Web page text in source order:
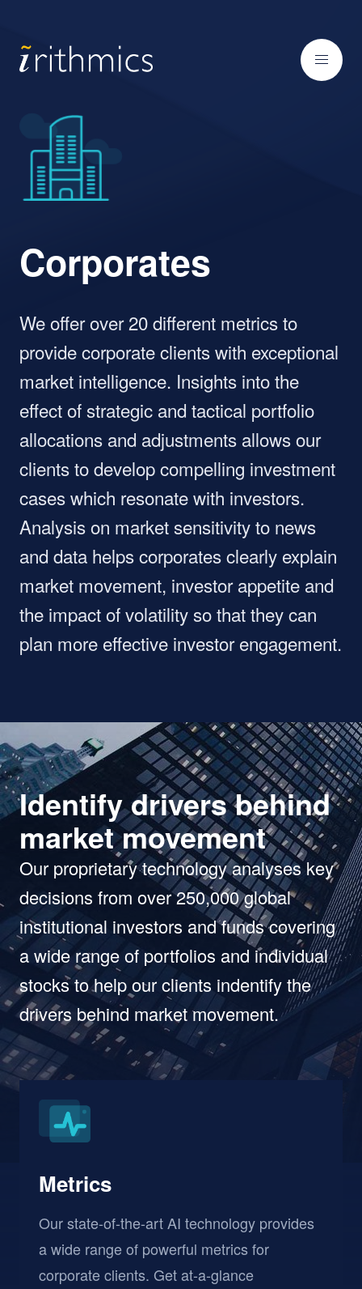
Corporates
We offer over 20 different metrics to
provide corporate clients with exceptional
market intelligence. Insights into the
effect of strategic and tactical portfolio
allocations and adjustments allows our
clients to develop compelling investment
cases which resonate with investors.
Analysis on market sensitivity to news
and data helps corporates clearly explain
market movement, investor appetite and
the impact of volatility so that they can
plan more effective investor engagement.
Identify drivers behind
market movement
Our proprietary technology analyses key
decisions from over 250,000 global
institutional investors and funds covering
a wide range of portfolios and individual
stocks to help our clients indentify the
drivers behind market movement.
Metrics
Our state-of-the-art AI technology provides
a wide range of powerful metrics for
corporate clients. Get at-a-glance